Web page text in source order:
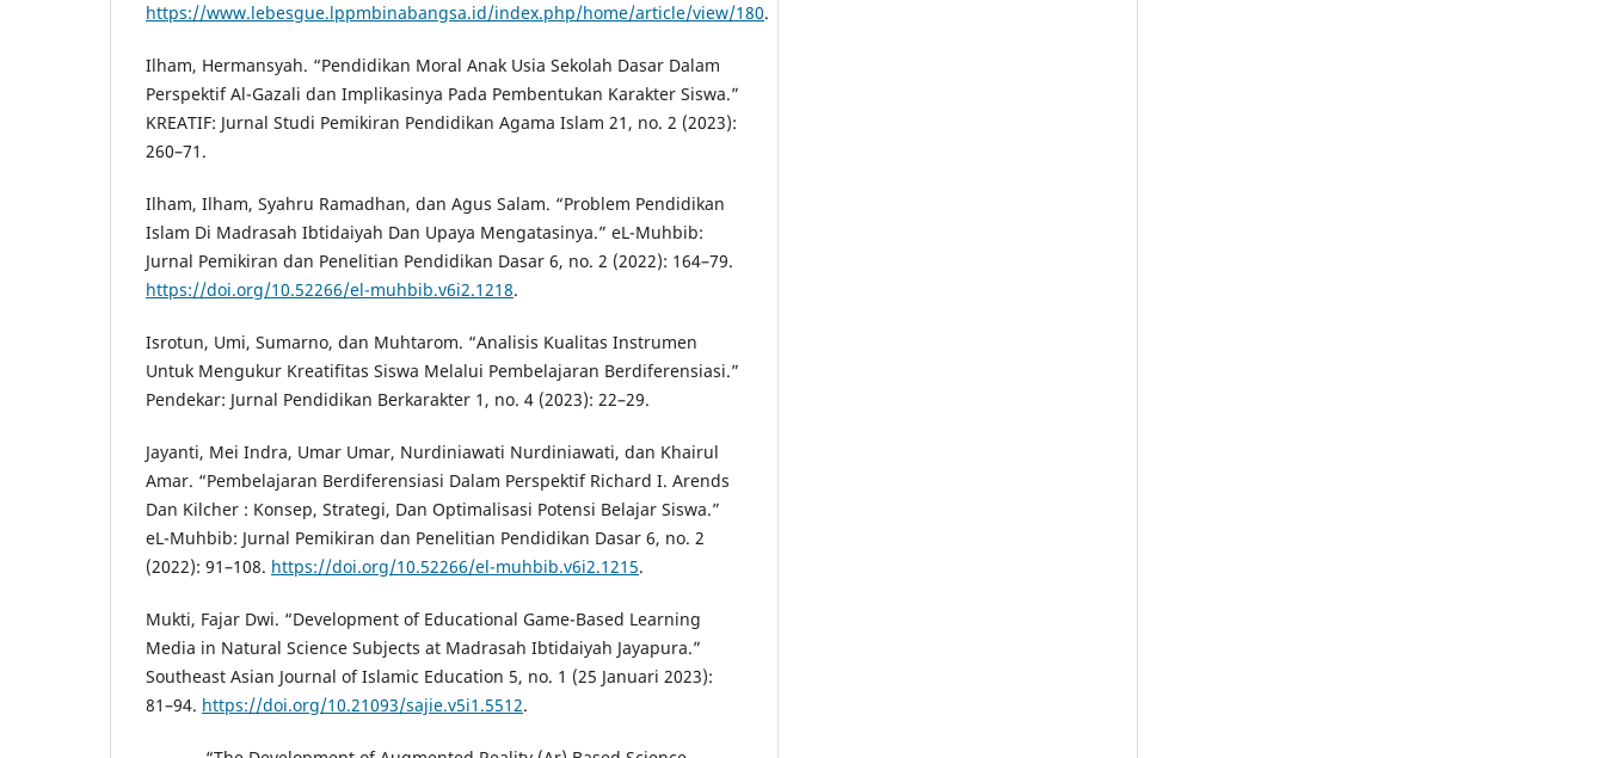
https://www.lebesgue.lppmbinabangsa.id/index.php/home/article/view/180.
Ilham, Hermansyah. “Pendidikan Moral Anak Usia Sekolah Dasar Dalam
Perspektif Al-Gazali dan Implikasinya Pada Pembentukan Karakter Siswa.”
KREATIF: Jurnal Studi Pemikiran Pendidikan Agama Islam 21, no. 2 (2023):
260–71.
Ilham, Ilham, Syahru Ramadhan, dan Agus Salam. “Problem Pendidikan
Islam Di Madrasah Ibtidaiyah Dan Upaya Mengatasinya.” eL-Muhbib:
Jurnal Pemikiran dan Penelitian Pendidikan Dasar 6, no. 2 (2022): 164–79.
https://doi.org/10.52266/el-muhbib.v6i2.1218.
Isrotun, Umi, Sumarno, dan Muhtarom. “Analisis Kualitas Instrumen
Untuk Mengukur Kreatifitas Siswa Melalui Pembelajaran Berdiferensiasi.”
Pendekar: Jurnal Pendidikan Berkarakter 1, no. 4 (2023): 22–29.
Jayanti, Mei Indra, Umar Umar, Nurdiniawati Nurdiniawati, dan Khairul
Amar. “Pembelajaran Berdiferensiasi Dalam Perspektif Richard I. Arends
Dan Kilcher : Konsep, Strategi, Dan Optimalisasi Potensi Belajar Siswa.”
eL-Muhbib: Jurnal Pemikiran dan Penelitian Pendidikan Dasar 6, no. 2
(2022): 91–108. https://doi.org/10.52266/el-muhbib.v6i2.1215.
Mukti, Fajar Dwi. “Development of Educational Game-Based Learning
Media in Natural Science Subjects at Madrasah Ibtidaiyah Jayapura.”
Southeast Asian Journal of Islamic Education 5, no. 1 (25 Januari 2023):
81–94. https://doi.org/10.21093/sajie.v5i1.5512.